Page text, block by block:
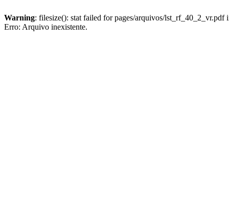
Warning: filesize(): stat failed for pages/arquivos/lst_rf_40_2_vr.pdf
Erro: Arquivo inexistente.